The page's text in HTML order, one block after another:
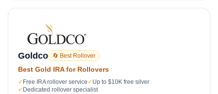
Goldco 🔄 Best Rollover
Best Gold IRA for Rollovers
✓ Free IRA rollover service ✓ Up to $10K free silver
✓ Dedicated rollover specialist